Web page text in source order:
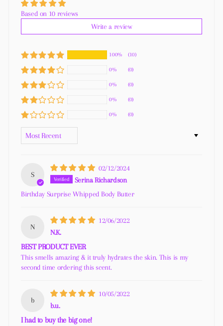
Based on 10 reviews
Write a review
100% (10)
0% (0)
0% (0)
0% (0)
0% (0)
S
02/12/2024
Serina Richardson
Birthday Surprise Whipped Body Butter
N
12/06/2022
N.K.
BEST PRODUCT EVER
This smells amazing & it truly hydrates the skin. This is my
second time ordering this scent.
b
10/05/2022
b.u.
I had to buy the big one!